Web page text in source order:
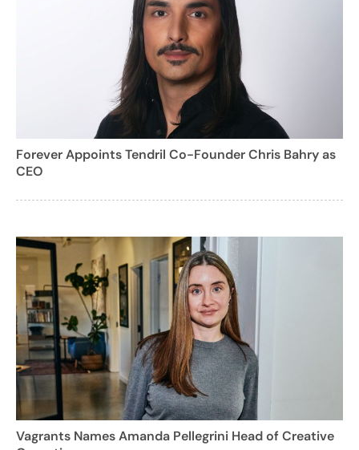
Forever Appoints Tendril Co-Founder Chris Bahry as
CEO
Vagrants Names Amanda Pellegrini Head of Creative